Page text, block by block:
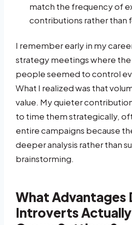
match the frequency of
contributions rather than
I remember early in my
strategy meetings where
people seemed to control
What I realized was that
value. My quieter
to time them strategically,
entire campaigns because
deeper analysis rather than
brainstorming.
What Advantages
Introverts